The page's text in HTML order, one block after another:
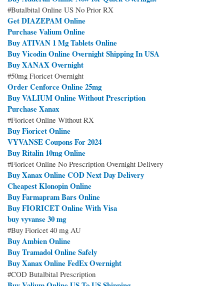
#Butalbital Online US No Prior RX
Get DIAZEPAM Online
Purchase Valium Online
Buy ATIVAN 1 Mg Tablets Online
Buy Vicodin Online Overnight Shipping In USA
Buy XANAX Overnight
#50mg Fioricet Overnight
Order Cenforce Online 25mg
Buy VALIUM Online Without Prescription
Purchase Xanax
#Fioricet Online Without RX
Buy Fioricet Online
VYVANSE Coupons For 2024
Buy Ritalin 10mg Online
#Fioricet Online No Prescription Overnight Delivery
Buy Xanax Online COD Next Day Delivery
Cheapest Klonopin Online
Buy Farmapram Bars Online
Buy FIORICET Online With Visa
buy vyvanse 30 mg
#Buy Fioricet 40 mg AU
Buy Ambien Online
Buy Tramadol Online Safely
Buy Xanax Online FedEx Overnight
#COD Butalbital Prescription